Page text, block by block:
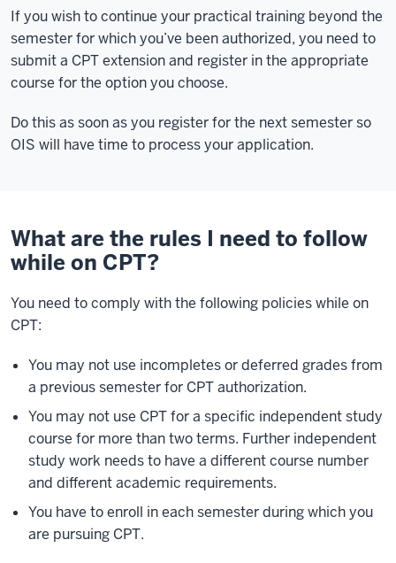
If you wish to continue your practical training beyond the
semester for which you’ve been authorized, you need to
submit a CPT extension and register in the appropriate
course for the option you choose.
Do this as soon as you register for the next semester so
OIS will have time to process your application.
What are the rules I need to follow
while on CPT?
You need to comply with the following policies while on
CPT:
You may not use incompletes or deferred grades from
a previous semester for CPT authorization.
You may not use CPT for a specific independent study
course for more than two terms. Further independent
study work needs to have a different course number
and different academic requirements.
You have to enroll in each semester during which you
are pursuing CPT.